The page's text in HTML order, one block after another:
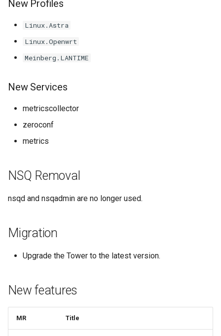
New Profiles
Linux.Astra
Linux.Openwrt
Meinberg.LANTIME
New Services
metricscollector
zeroconf
metrics
NSQ Removal
nsqd and nsqadmin are no longer used.
Migration
Upgrade the Tower to the latest version.
New features
MR Title